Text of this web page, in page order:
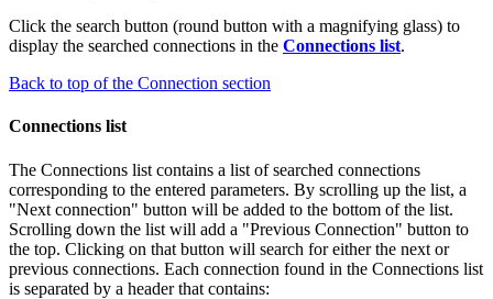
Click the search button (round button with a magnifying glass) to
display the searched connections in the Connections list.
Back to top of the Connection section
Connections list
The Connections list contains a list of searched connections
corresponding to the entered parameters. By scrolling up the list, a
"Next connection" button will be added to the bottom of the list.
Scrolling down the list will add a "Previous Connection" button to
the top. Clicking on that button will search for either the next or
previous connections. Each connection found in the Connections list
is separated by a header that contains: